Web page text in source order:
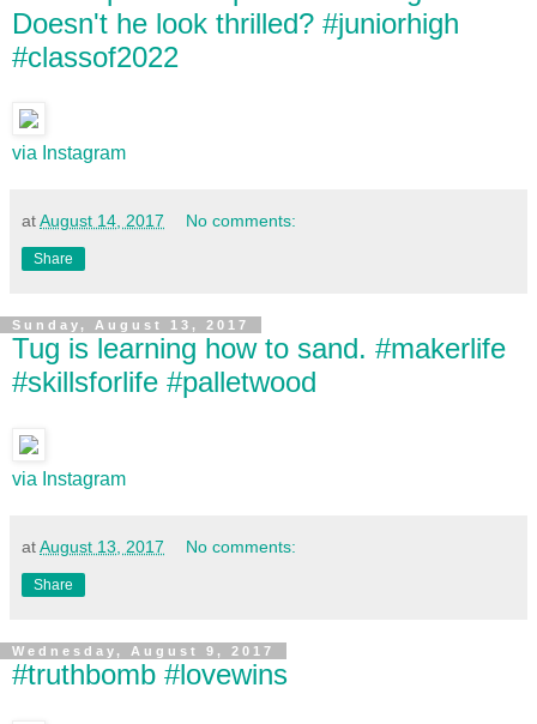
Doesn't he look thrilled? #juniorhigh
#classof2022
via Instagram
atAugust 14, 2017 No comments:
Share
Sunday, August 13, 2017
Tug is learning how to sand. #makerlife
#skillsforlife #palletwood
via Instagram
atAugust 13, 2017 No comments:
Share
Wednesday, August 9, 2017
#truthbomb #lovewins